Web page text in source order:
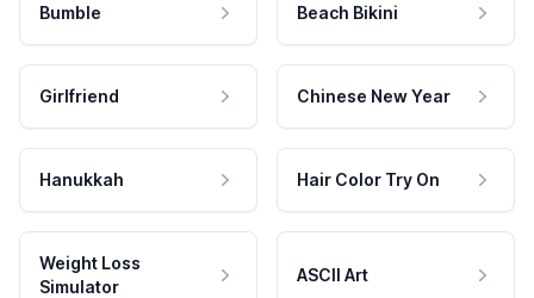
Bumble Beach Bikini
Girlfriend Chinese New Year
Hanukkah Hair Color Try On
Weight Loss
Simulator
ASCII Art